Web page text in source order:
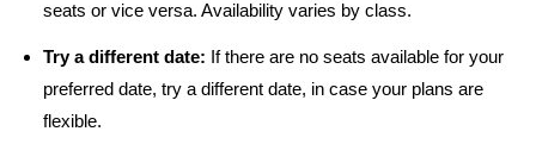
seats or vice versa. Availability varies by class.
Try a different date: If there are no seats available for your
preferred date, try a different date, in case your plans are
flexible.